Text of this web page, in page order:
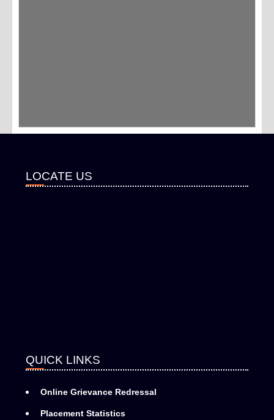
LOCATE US
QUICK LINKS
Online Grievance Redressal
Placement Statistics